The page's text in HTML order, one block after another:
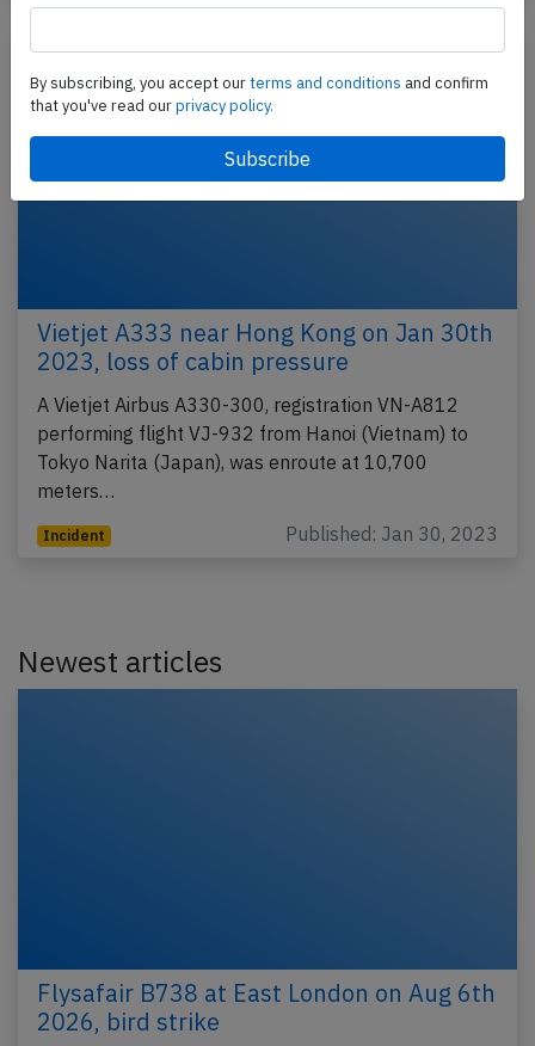
Vietjet A333 near Hong Kong on Jan 30th
2023, loss of cabin pressure
A Vietjet Airbus A330-300, registration VN-A812
performing flight VJ-932 from Hanoi (Vietnam) to
Tokyo Narita (Japan), was enroute at 10,700
meters…
Incident Published: Jan 30, 2023
Newest articles
Flysafair B738 at East London on Aug 6th
2026, bird strike
By subscribing, you accept ourterms and conditions and confirm
that you've read ourprivacy policy.